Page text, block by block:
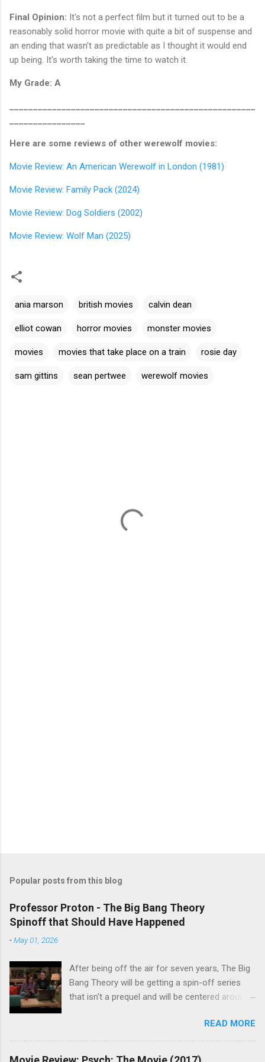
Final Opinion: It's not a perfect film but it turned out to be a
reasonably solid horror movie with quite a bit of suspense and
an ending that wasn't as predictable as I thought it would end
up being. It's worth taking the time to watch it.
My Grade: A
Here are some reviews of other werewolf movies:
Movie Review: An American Werewolf in London (1981)
Movie Review: Family Pack (2024)
Movie Review: Dog Soldiers (2002)
Movie Review: Wolf Man (2025)
ania marson british movies calvin dean
elliot cowan horror movies monster movies
movies movies that take place on a train rosie day
sam gittins sean pertwee werewolf movies
Popular posts from this blog
Professor Proton - The Big Bang Theory
Spinoff that Should Have Happened
-May 01, 2026
After being off the air for seven years, The Big
Bang Theory will be getting a spin-off series
that isn't a prequel and will be centered around
the main cast members. I haven't decided if I
am going to watch Stuart Fails to Save the
Universe because, not unlike TBBT's Sheldon
READ MORE